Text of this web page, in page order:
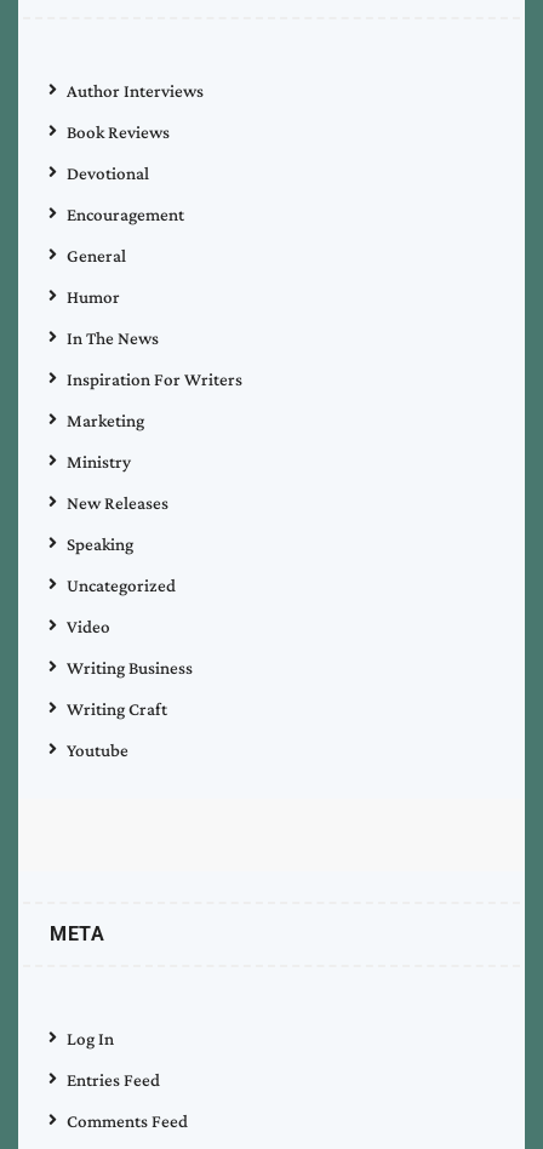
Author Interviews
Book Reviews
Devotional
Encouragement
General
Humor
In The News
Inspiration For Writers
Marketing
Ministry
New Releases
Speaking
Uncategorized
Video
Writing Business
Writing Craft
Youtube
META
Log In
Entries Feed
Comments Feed